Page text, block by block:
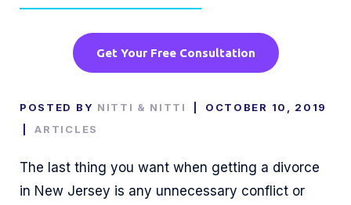
Get Your Free Consultation
POSTED BY NITTI & NITTI
OCTOBER 10, 2019
ARTICLES
The last thing you want when getting a divorce
in New Jersey is any unnecessary conflict or